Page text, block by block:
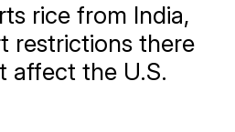
rice from India,
restrictions there
affect the U.S.